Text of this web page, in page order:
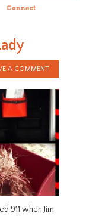
Connect
A COMMENT
911 when Jim